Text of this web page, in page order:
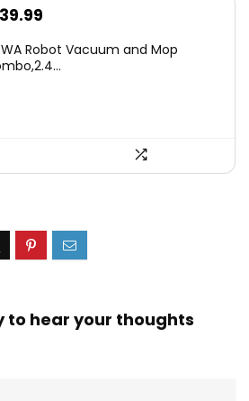
is:
Robot Vacuum and Mop
to hear your thoughts